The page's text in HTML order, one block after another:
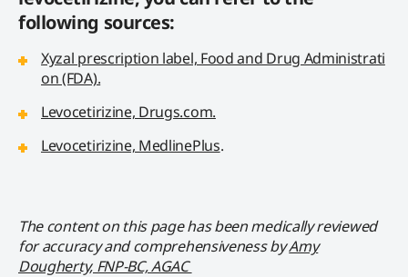
following sources:
Xyzal prescription label, Food and Drug Administrati
on (FDA).
Levocetirizine, Drugs.com.
Levocetirizine, MedlinePlus.
The content on this page has been medically reviewed
for accuracy and comprehensiveness byAmy
Dougherty, FNP-BC, AGAC